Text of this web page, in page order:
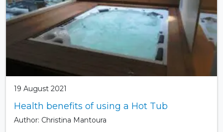
19 August 2021
Health benefits of using a Hot Tub
Author: Christina Mantoura